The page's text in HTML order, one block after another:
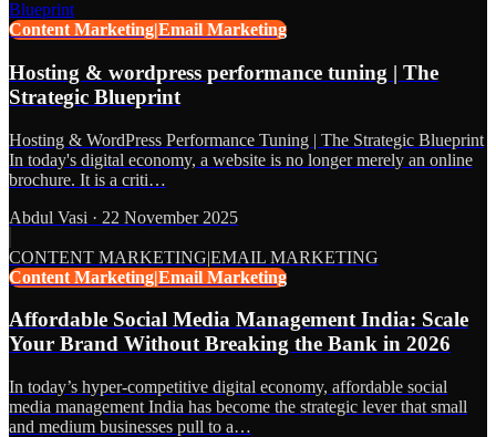
Content Marketing|Email Marketing
Hosting & wordpress performance tuning | The
Strategic Blueprint
Hosting & WordPress Performance Tuning | The Strategic Blueprint
In today's digital economy, a website is no longer merely an online
brochure. It is a criti…
Abdul Vasi · 22 November 2025
CONTENT MARKETING|EMAIL MARKETING
Content Marketing|Email Marketing
Affordable Social Media Management India: Scale
Your Brand Without Breaking the Bank in 2026
In today’s hyper-competitive digital economy, affordable social
media management India has become the strategic lever that small
and medium businesses pull to a…